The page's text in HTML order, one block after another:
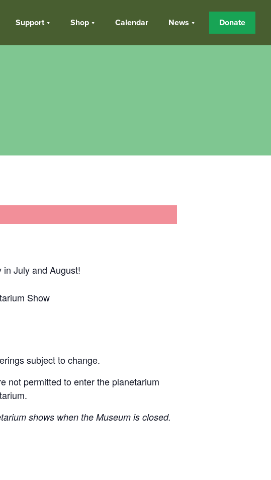
Support Shop Calendar News Donate
July and August!
Show
subject to change.
not permitted to enter the planetarium
shows when the Museum is closed.